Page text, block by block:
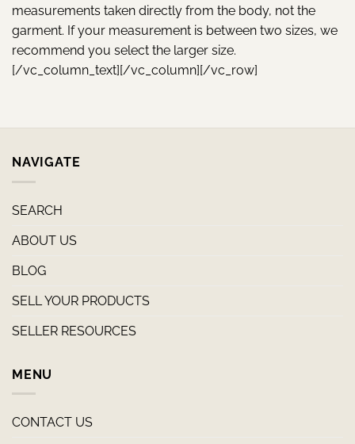
measurements taken directly from the body, not the
garment. If your measurement is between two sizes, we
recommend you select the larger size.
[/vc_column_text][/vc_column][/vc_row]
NAVIGATE
SEARCH
ABOUT US
BLOG
SELL YOUR PRODUCTS
SELLER RESOURCES
MENU
CONTACT US